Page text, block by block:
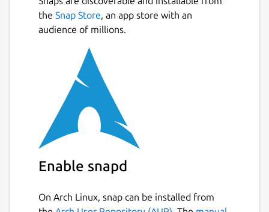
the Snap Store, an app store with an
audience of millions.
Enable snapd
On Arch Linux, snap can be installed from